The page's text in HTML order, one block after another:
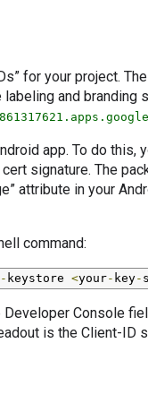
for your project.
and branding
app. To do this,
signature. The
attribute in your
command:
- keystore <your- key-
Console
is the Client-ID